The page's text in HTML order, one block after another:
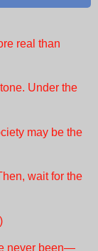
real than
Under the
may be the
wait for the
never been—